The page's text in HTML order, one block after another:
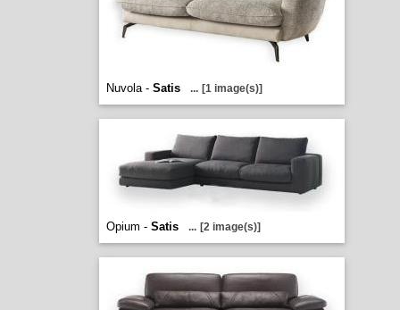
Nuvola - Satis ... [1 image(s)]
Opium - Satis ... [2 image(s)]